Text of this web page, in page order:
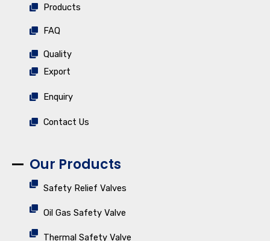
Products
FAQ
Quality
Export
Enquiry
Contact Us
Our Products
Safety Relief Valves
Oil Gas Safety Valve
Thermal Safety Valve